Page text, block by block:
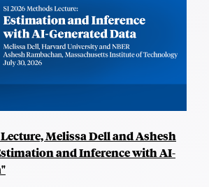
Melissa Dell and Ashesh
and Inference with AI-